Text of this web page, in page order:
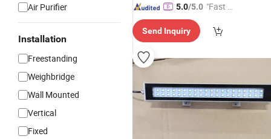
Air Purifier
Installation
Freestanding
Weighbridge
Wall Mounted
Vertical
Fixed
5.0/5.0 "Fast Di
Send Inquiry